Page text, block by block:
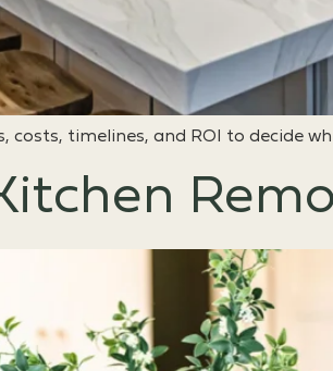
timelines, and ROI to decide